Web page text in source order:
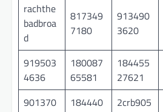
rachthe
badbroa
d
817349
7180
913490
3620
919503
4636
180087
65581
184455
27621
901370
184440
2crb905